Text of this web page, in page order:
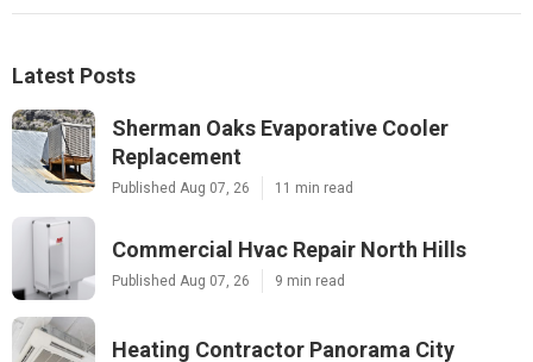
Latest Posts
Sherman Oaks Evaporative Cooler
Replacement
Published Aug 07, 26 11 min read
Commercial Hvac Repair North Hills
Published Aug 07, 26 9 min read
Heating Contractor Panorama City